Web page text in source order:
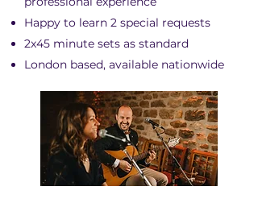
Happy to learn 2 special requests
2x45 minute sets as standard
London based, available nationwide